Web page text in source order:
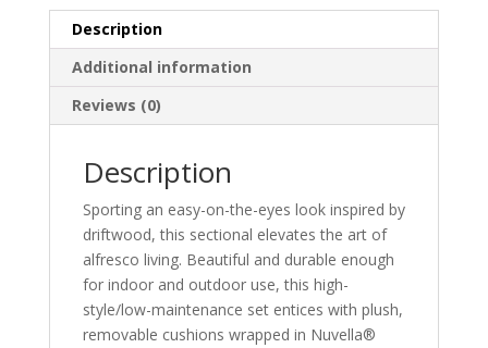
Description
Additional information
Reviews (0)
Description
Sporting an easy-on-the-eyes look inspired by
driftwood, this sectional elevates the art of
alfresco living. Beautiful and durable enough
for indoor and outdoor use, this high-
style/low-maintenance set entices with plush,
removable cushions wrapped in Nuvella®